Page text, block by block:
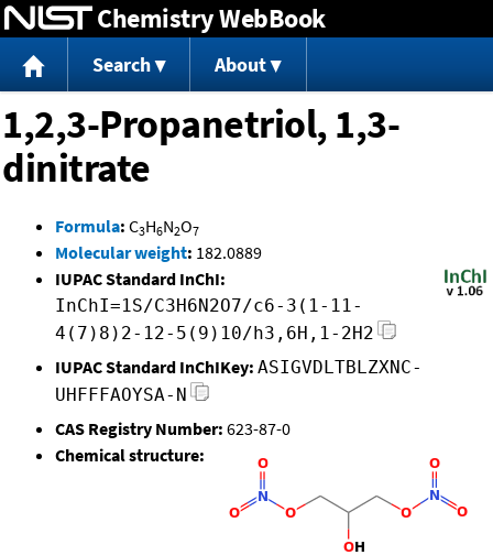
Jump to content
Chemistry WebBook
Search About
1,2,3-Propanetriol, 1,3-
dinitrate
Formula: C3H6N2O7
Molecular weight: 182.0889
IUPAC Standard InChI:
InChI=1S/C3H6N2O7/c6-3(1-11-
4(7)8)2-12-5(9)10/h3,6H,1-2H2
IUPAC Standard InChIKey: ASIGVDLTBLZXNC-
UHFFFAOYSA-N
CAS Registry Number: 623-87-0
Chemical structure: